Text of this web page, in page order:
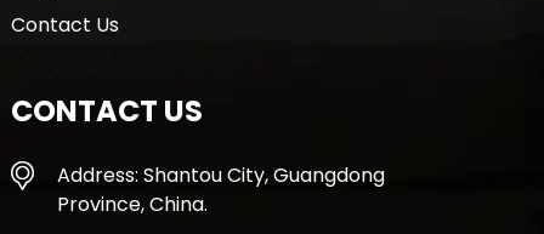
Contact Us
CONTACT US
Address: Shantou City, Guangdong
Province, China.